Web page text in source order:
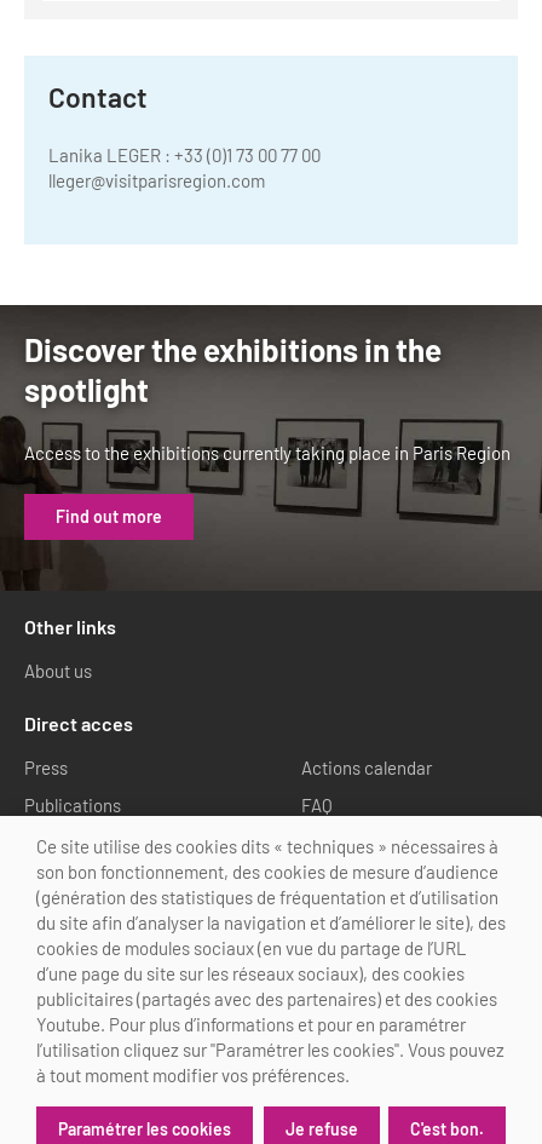
Contact
Lanika LEGER : +33 (0)1 73 00 77 00
lleger@visitparisregion.com
Discover the exhibitions in the
spotlight
Access to the exhibitions currently taking place in Paris Region
Find out more
Other links
About us
Direct acces
Press
Publications
Media library
Actions calendar
FAQ
Follow us
@Choose Paris Region
Legal Notice
Credits Cookies customization
Ce site utilise des cookies dits « techniques » nécessaires à
son bon fonctionnement, des cookies de mesure d’audience
(génération des statistiques de fréquentation et d’utilisation
du site afin d’analyser la navigation et d’améliorer le site), des
cookies de modules sociaux (en vue du partage de l’URL
d’une page du site sur les réseaux sociaux), des cookies
publicitaires (partagés avec des partenaires) et des cookies
Youtube. Pour plus d’informations et pour en paramétrer
l’utilisation cliquez sur "Paramétrer les cookies". Vous pouvez
à tout moment modifier vos préférences.
Paramétrer les cookies Je refuse C'est bon.